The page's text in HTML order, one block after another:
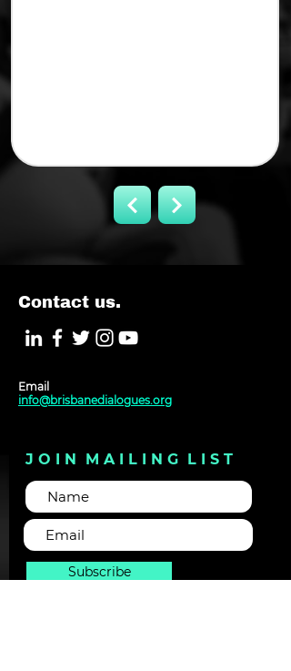
Contact us.
Email
info@brisbanedialogues.org
J O I N M A I L I N G L I S T
Subscribe